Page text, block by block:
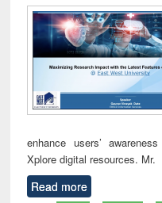
enhance users’
Xplore digital resources. Mr.
Read more